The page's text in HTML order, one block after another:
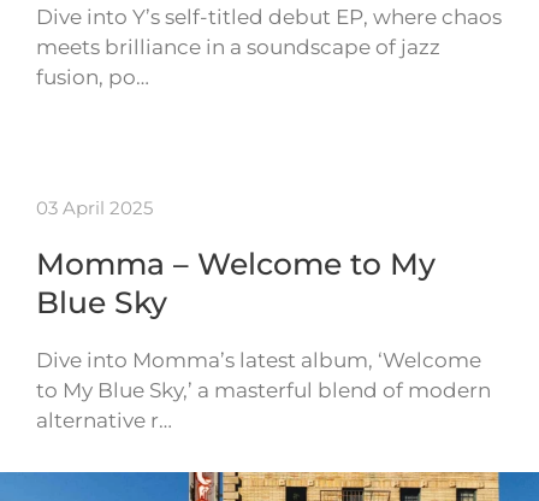
Dive into Y’s self-titled debut EP, where chaos
meets brilliance in a soundscape of jazz
fusion, po…
03 April 2025
Momma – Welcome to My
Blue Sky
Dive into Momma’s latest album, ‘Welcome
to My Blue Sky,’ a masterful blend of modern
alternative r…